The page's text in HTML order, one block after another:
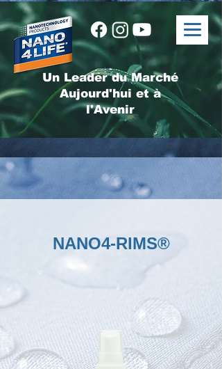
Un Leader du Marché
Aujourd'hui et à
l'Avenir
NANO4-RIMS®